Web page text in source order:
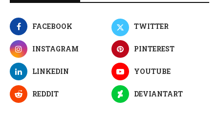
FACEBOOK TWITTER
INSTAGRAM PINTEREST
LINKEDIN YOUTUBE
REDDIT DEVIANTART